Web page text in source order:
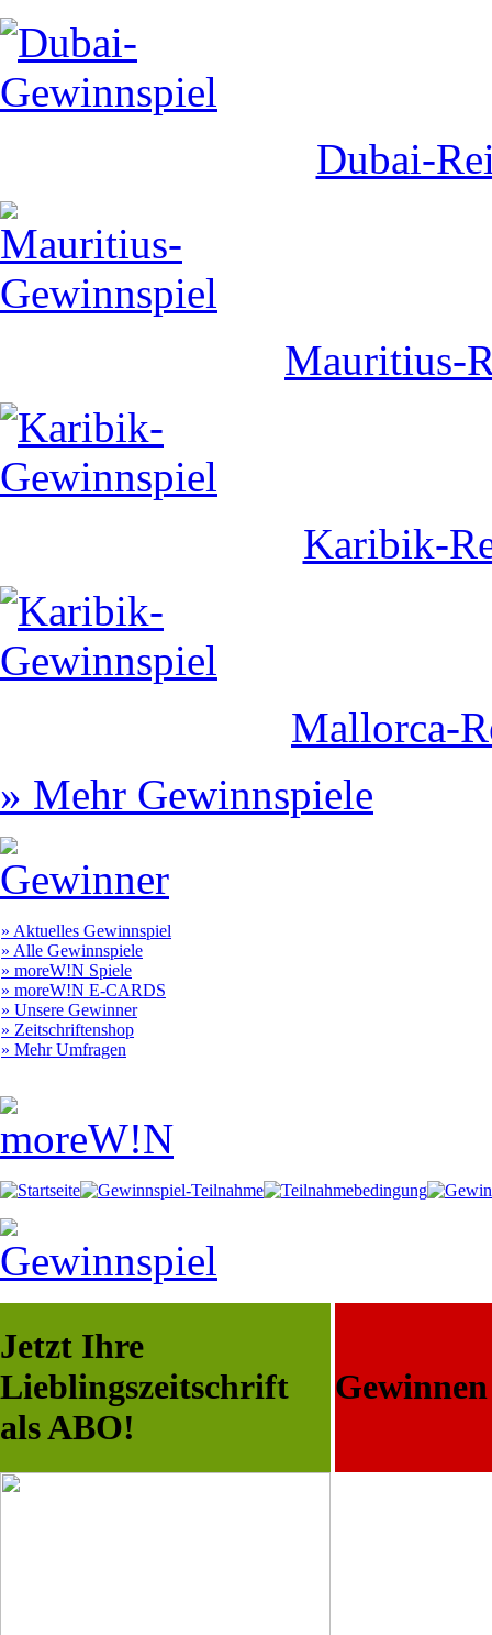
Dubai-
Mauritius-
Karibik-
Mallorca-
» Mehr Gewinnspiele
» Aktuelles Gewinnspiel
» Alle Gewinnspiele
» moreW!N Spiele
» moreW!N E-CARDS
» Unsere Gewinner
» Zeitschriftenshop
» Mehr Umfragen
Jetzt Ihre
Lieblingszeitschrift
als ABO!